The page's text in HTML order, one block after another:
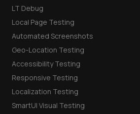
LT Debug
Local Page Testing
Automated Screenshots
Geo-Location Testing
Accessibility Testing
Responsive Testing
Localization Testing
SmartUI Visual Testing